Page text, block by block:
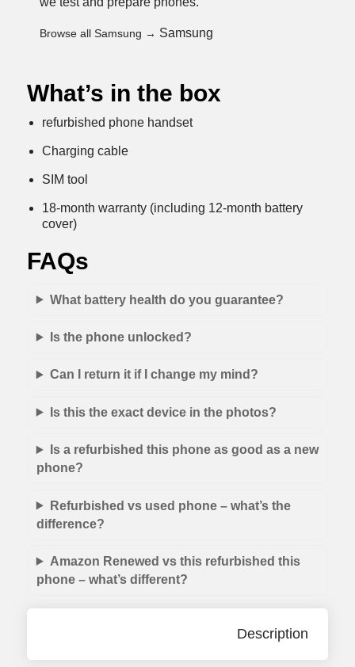
Browse all Samsung → Samsung
What’s in the box
refurbished phone handset
Charging cable
SIM tool
18-month warranty (including 12-month battery
cover)
FAQs
What battery health do you guarantee?
Is the phone unlocked?
Can I return it if I change my mind?
Is this the exact device in the photos?
Is a refurbished this phone as good as a new
phone?
Refurbished vs used phone – what’s the
difference?
Amazon Renewed vs this refurbished this
phone – what’s different?
Description